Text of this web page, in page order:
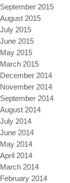
September 2015
August 2015
July 2015
June 2015
May 2015
March 2015
December 2014
November 2014
September 2014
August 2014
July 2014
June 2014
May 2014
April 2014
March 2014
February 2014